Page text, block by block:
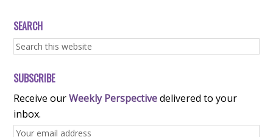
SEARCH
SUBSCRIBE
Receive ourWeekly Perspectivedelivered to your
inbox.